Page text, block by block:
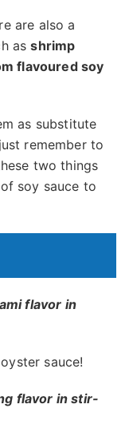
are also a
asshrimp
flavoured soy
as substitute
remember to
two things
soy sauce to
flavor in
sauce!
flavor in stir-